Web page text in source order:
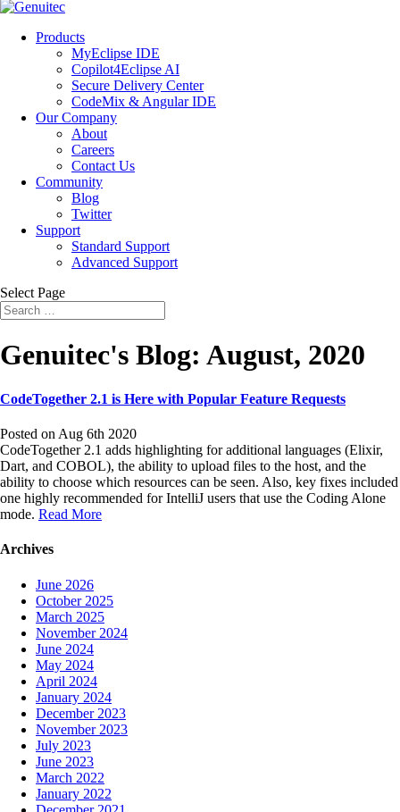
Products
MyEclipse IDE
Copilot4Eclipse AI
Secure Delivery Center
CodeMix & Angular IDE
Our Company
About
Careers
Contact Us
Community
Blog
Twitter
Support
Standard Support
Advanced Support
Select Page
Genuitec's Blog: August, 2020
CodeTogether 2.1 is Here with Popular Feature Requests
Posted on Aug 6th 2020
CodeTogether 2.1 adds highlighting for additional languages (Elixir,
Dart, and COBOL), the ability to upload files to the host, and the
ability to choose which resources can be seen. Also, key fixes included
one highly recommended for IntelliJ users that use the Coding Alone
mode. Read More
Archives
June 2026
October 2025
March 2025
November 2024
June 2024
May 2024
April 2024
January 2024
December 2023
November 2023
July 2023
June 2023
March 2022
January 2022